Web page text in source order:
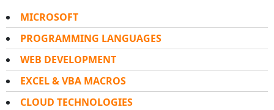
MICROSOFT
PROGRAMMING LANGUAGES
WEB DEVELOPMENT
EXCEL & VBA MACROS
CLOUD TECHNOLOGIES